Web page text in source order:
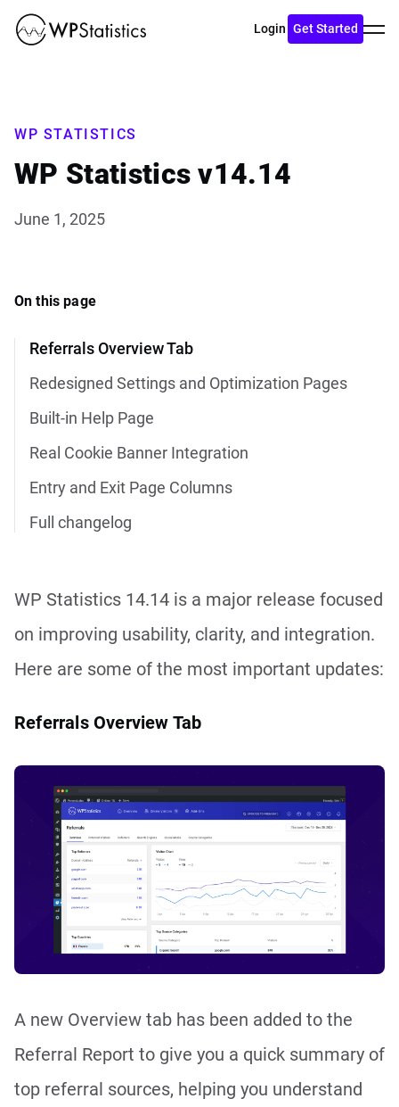
Login Get Started
menu
WP STATISTICS
WP Statistics v14.14
June 1, 2025
On this page
Referrals Overview Tab
Redesigned Settings and Optimization Pages
Built-in Help Page
Real Cookie Banner Integration
Entry and Exit Page Columns
Full changelog
WP Statistics 14.14 is a major release focused
on improving usability, clarity, and integration.
Here are some of the most important updates:
Referrals Overview Tab
A new Overview tab has been added to the
Referral Report to give you a quick summary of
top referral sources, helping you understand